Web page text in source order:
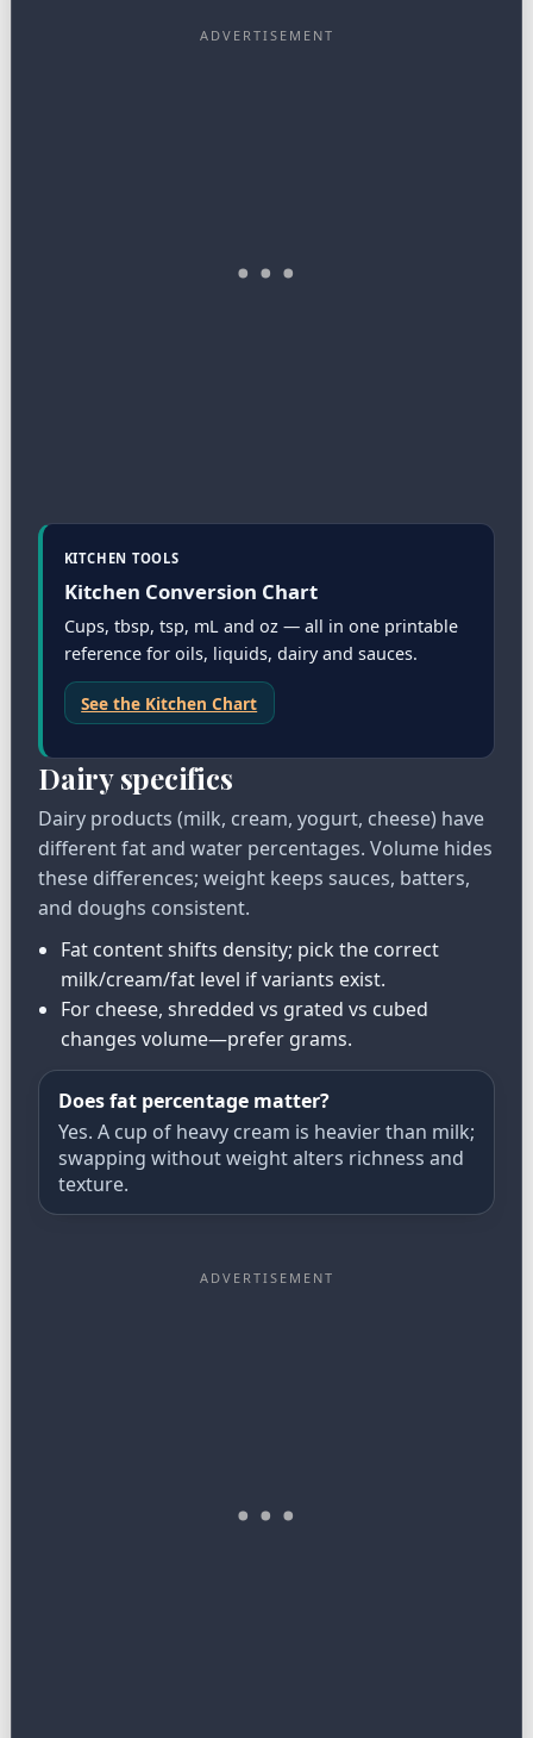
KITCHEN TOOLS
Kitchen Conversion Chart
Cups, tbsp, tsp, mL and oz — all in one printable
reference for oils, liquids, dairy and sauces.
See the Kitchen Chart
Dairy specifics
Dairy products (milk, cream, yogurt, cheese) have
different fat and water percentages. Volume hides
these differences; weight keeps sauces, batters,
and doughs consistent.
Fat content shifts density; pick the correct
milk/cream/fat level if variants exist.
For cheese, shredded vs grated vs cubed
changes volume—prefer grams.
Does fat percentage matter?
Yes. A cup of heavy cream is heavier than milk;
swapping without weight alters richness and
texture.